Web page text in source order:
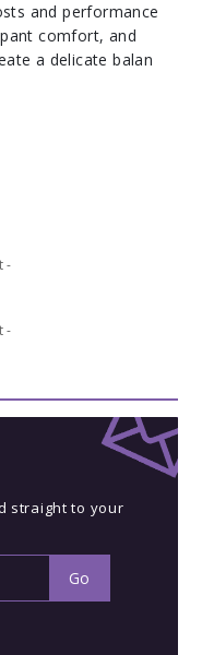
and performance
comfort, and
a delicate balan
-
-
straight to your